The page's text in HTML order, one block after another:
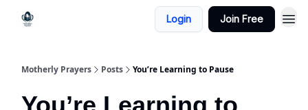
Login Join Free
Motherly Prayers Posts You’re Learning to Pause